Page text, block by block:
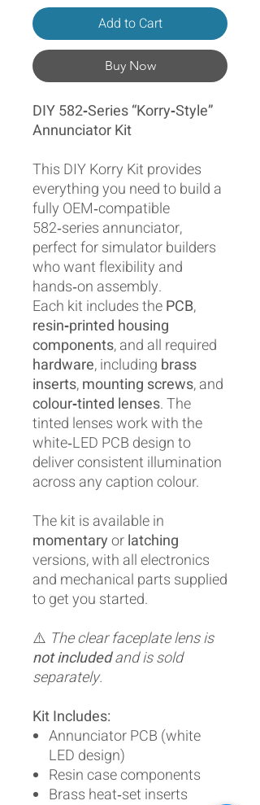
Add to Cart
Buy Now
DIY 582‑Series “Korry‑Style”
Annunciator Kit
This DIY Korry Kit provides
everything you need to build a
fully OEM‑compatible
582‑series annunciator,
perfect for simulator builders
who want flexibility and
hands‑on assembly.
Each kit includes thePCB,
resin‑printed housing
components, and all required
hardware, including brass
inserts,mounting screws, and
colour‑tinted lenses. The
tinted lenses work with the
white‑LED PCB design to
deliver consistent illumination
across any caption colour.
The kit is available in
momentaryorlatching
versions, with all electronics
and mechanical parts supplied
to get you started.
⚠️ The clear faceplate lens is
not includedand is sold
separately.
Kit Includes:
Annunciator PCB (white
LED design)
Resin case components
Brass heat‑set inserts